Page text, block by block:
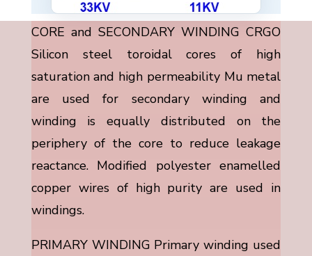
CORE and SECONDARY WINDING CRGO
Silicon steel toroidal cores of high
saturation and high permeability Mu metal
are used for secondary winding and
winding is equally distributed on the
periphery of the core to reduce leakage
reactance. Modified polyester enamelled
copper wires of high purity are used in
windings.
PRIMARY WINDING Primary winding used